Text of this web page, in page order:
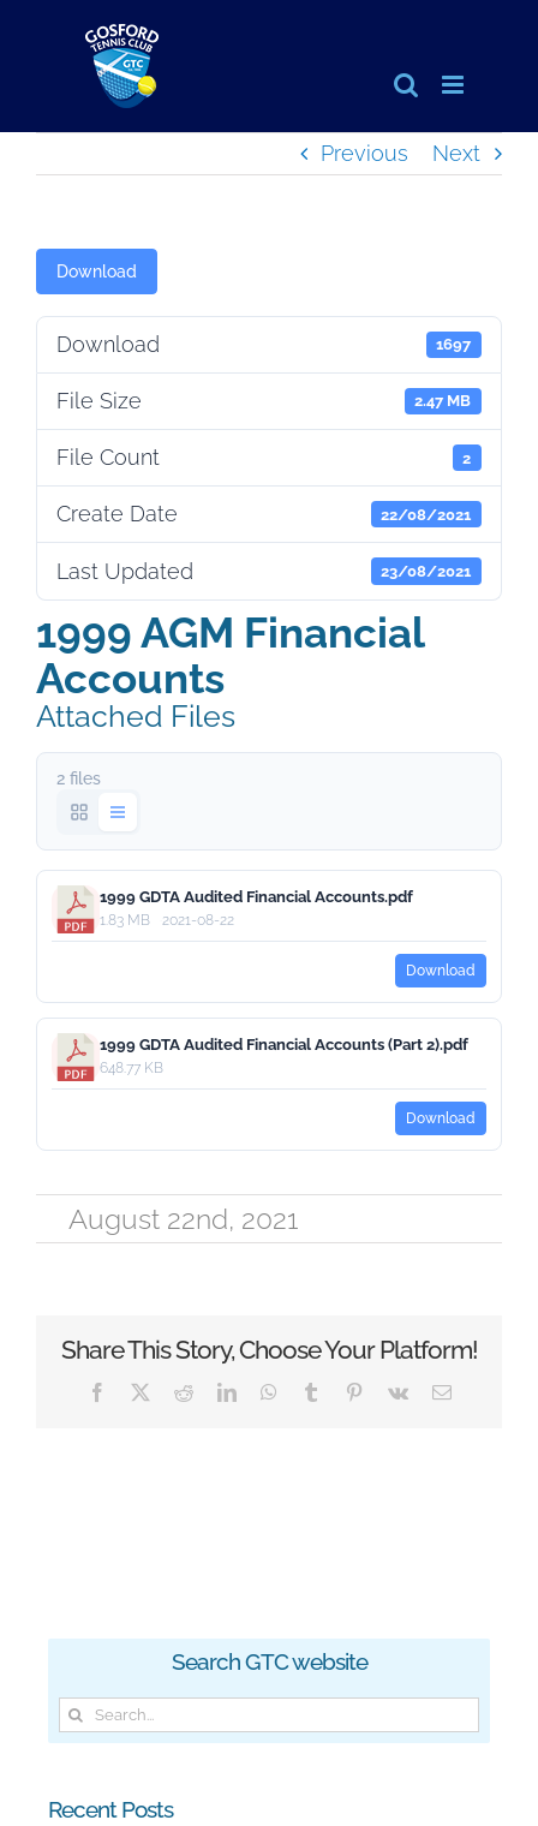
Previous Next
Download
Download 1697
File Size 2.47 MB
File Count 2
Create Date 22/08/2021
Last Updated 23/08/2021
1999 AGM Financial
Accounts
Attached Files
2 files
1999 GDTA Audited Financial Accounts.pdf
1.83 MB 2021-08-22
Download
1999 GDTA Audited Financial Accounts (Part 2).pdf
648.77 KB
Download
August 22nd, 2021
Share This Story, Choose Your Platform!
Facebook RedditLinkedInWhatsApp
Tumblr Pinterest
Vk Email
Search GTC website
Search
for:
Recent Posts